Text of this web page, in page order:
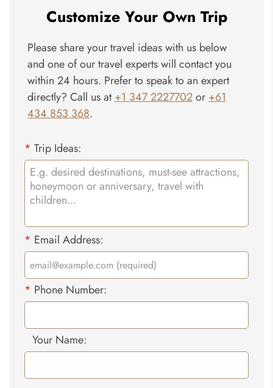
Customize Your Own Trip
Please share your travel ideas with us below
and one of our travel experts will contact you
within 24 hours. Prefer to speak to an expert
directly? Call us at+1 347 2227702or +61
434 853 368.
* Trip Ideas:
* Email Address:
* Phone Number:
Your Name: